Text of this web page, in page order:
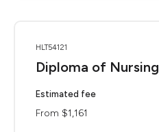
HLT54121
Diploma of Nursing
Estimated fee
From $1,161